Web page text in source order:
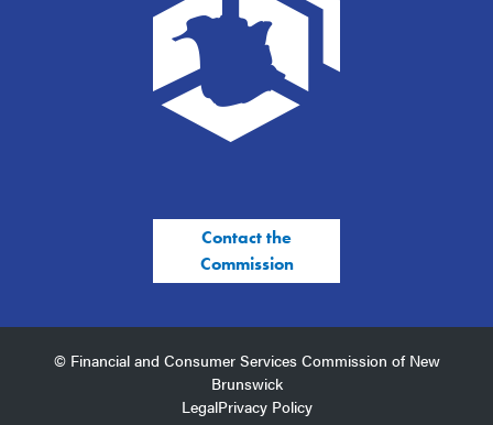
Contact the
Commission
© Financial and Consumer Services Commission of New
Brunswick
LegalPrivacy Policy